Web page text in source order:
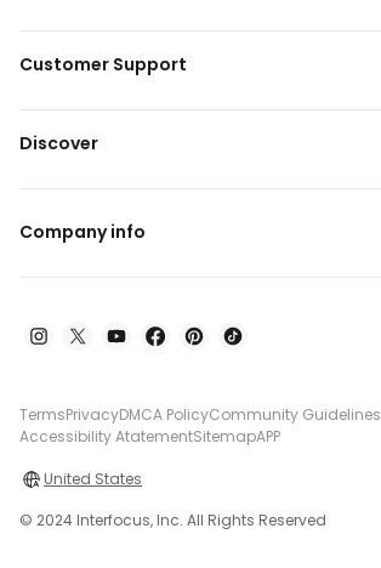
Customer Support
Discover
Company info
TermsPrivacyDMCA PolicyCommunity Guidelines
Accessibility AtatementSitemapAPP
United States
© 2024 Interfocus, Inc. All Rights Reserved